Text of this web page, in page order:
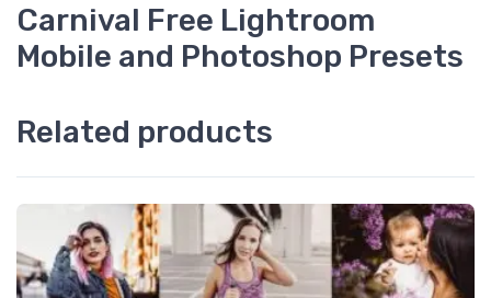
Carnival Free Lightroom
Mobile and Photoshop Presets
Related products